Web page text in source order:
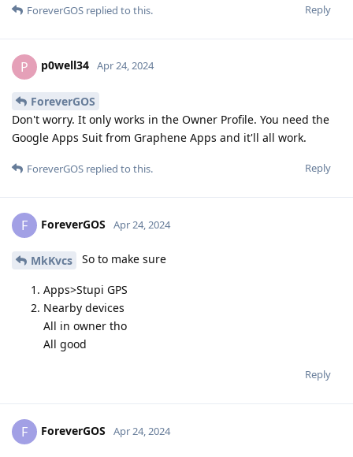
Reply
ForeverGOS replied to this.
P p0well34 Apr 24, 2024
ForeverGOS
Don't worry. It only works in the Owner Profile. You need the
Google Apps Suit from Graphene Apps and it'll all work.
Reply
ForeverGOS replied to this.
F ForeverGOS Apr 24, 2024
MkKvcs So to make sure
Apps>Stupi GPS
Nearby devices
All in owner tho
All good
Reply
F ForeverGOS Apr 24, 2024